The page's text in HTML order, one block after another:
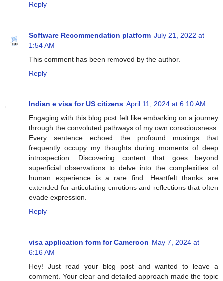
Reply
Software Recommendation platform July 21, 2022 at
1:54 AM
This comment has been removed by the author.
Reply
Indian e visa for US citizens April 11, 2024 at 6:10 AM
Engaging with this blog post felt like embarking on a journey
through the convoluted pathways of my own consciousness.
Every sentence echoed the profound musings that
frequently occupy my thoughts during moments of deep
introspection. Discovering content that goes beyond
superficial observations to delve into the complexities of
human experience is a rare find. Heartfelt thanks are
extended for articulating emotions and reflections that often
evade expression.
Reply
visa application form for Cameroon May 7, 2024 at
6:16 AM
Hey! Just read your blog post and wanted to leave a
comment. Your clear and detailed approach made the topic